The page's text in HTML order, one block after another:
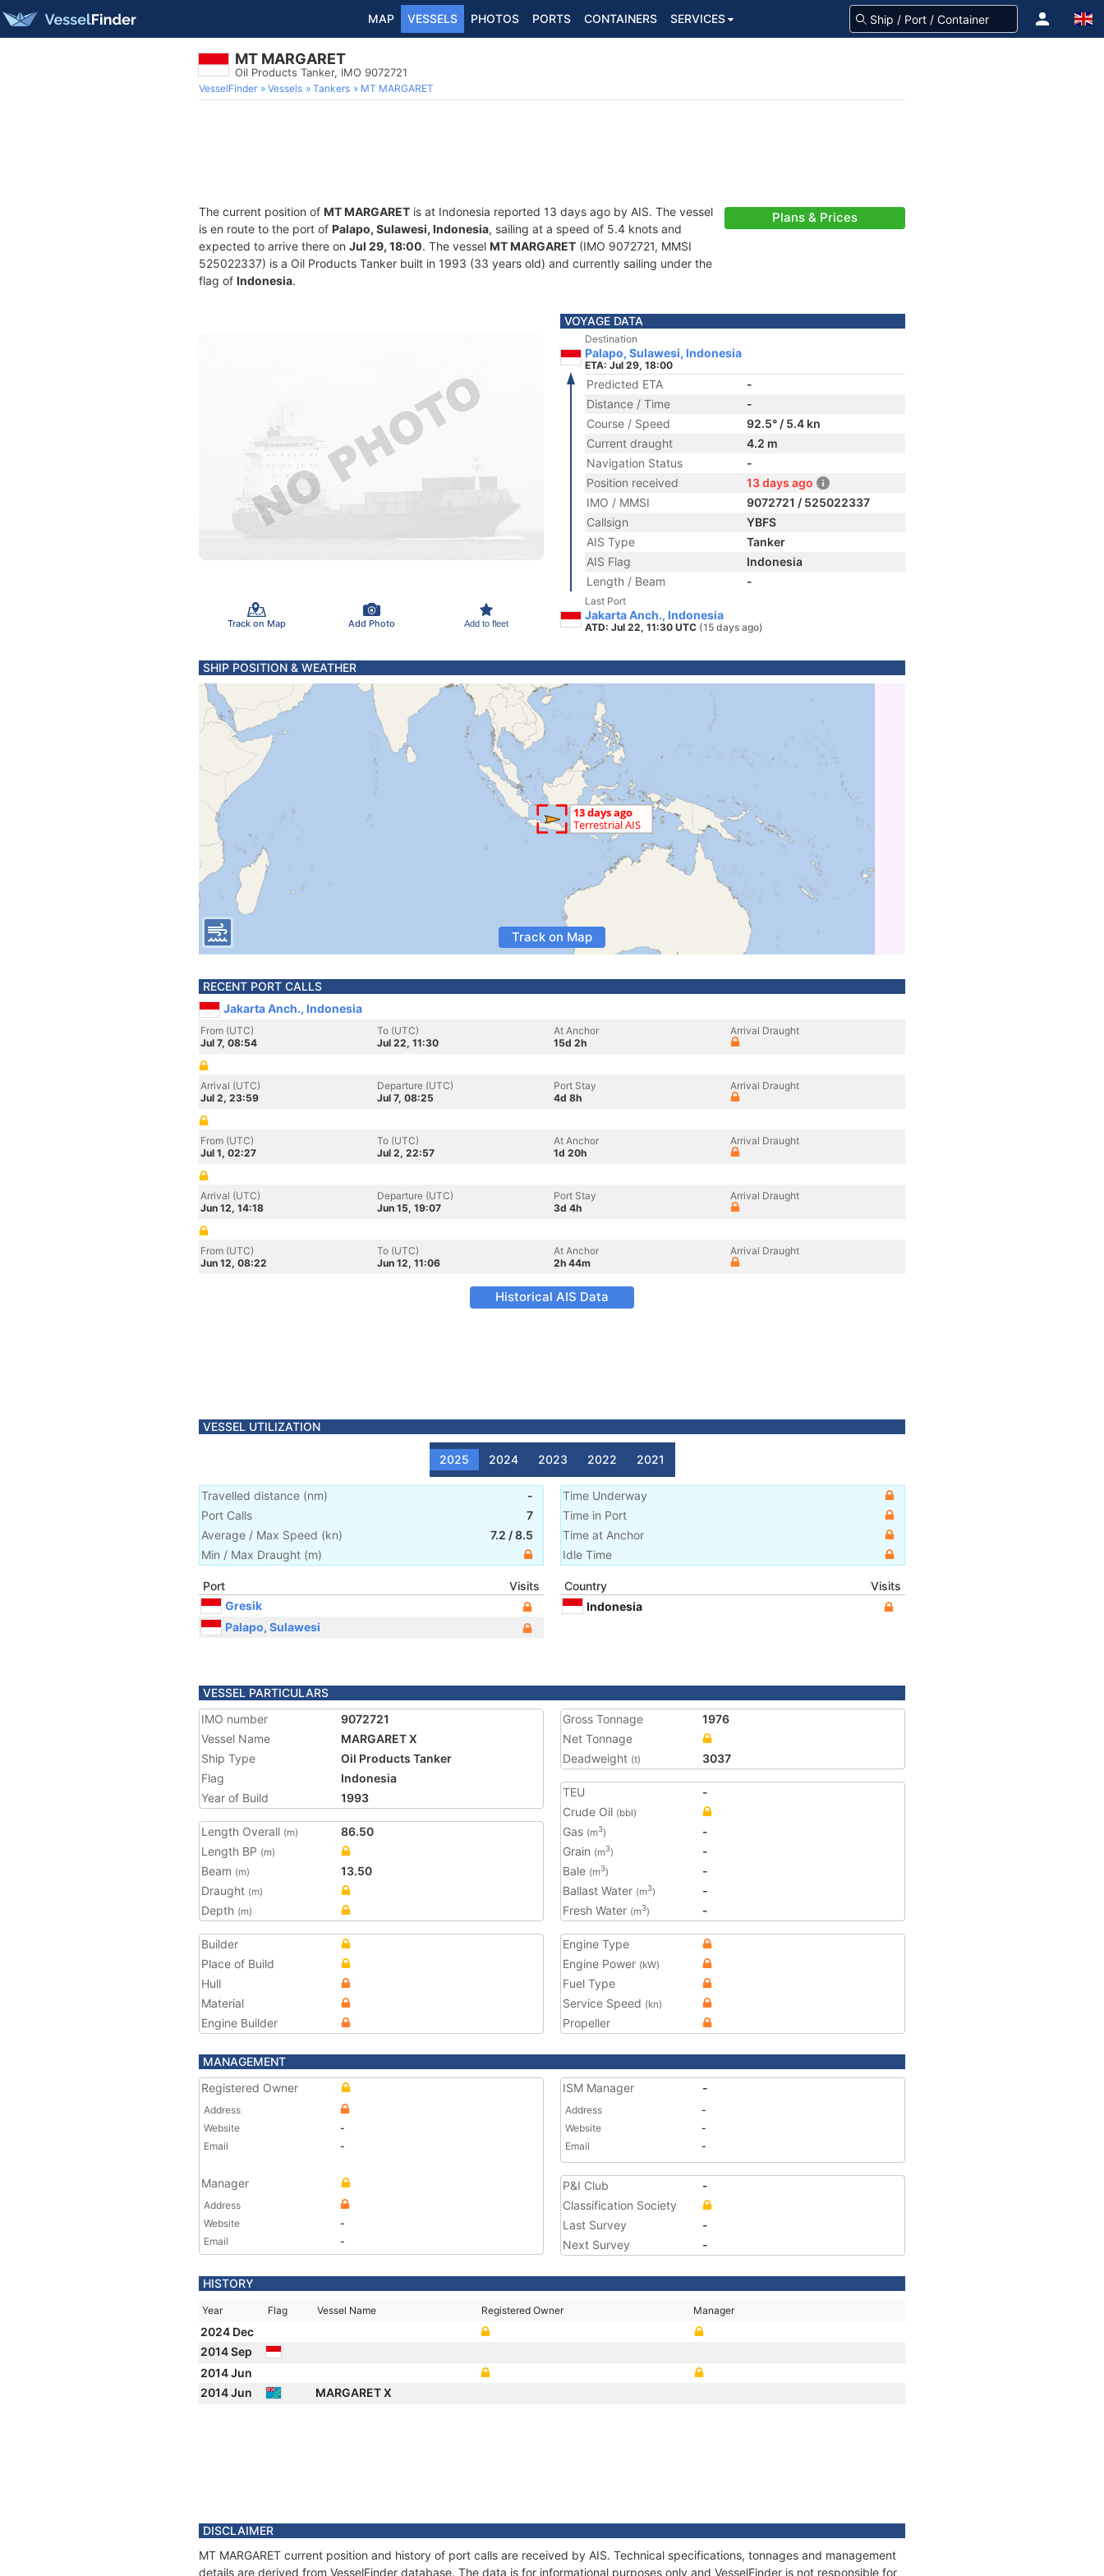
MAP VESSELS PHOTOS PORTS CONTAINERS SERVICES
MT MARGARET
Oil Products Tanker, IMO 9072721
VesselFinder Vessels Tankers MT MARGARET
The current position of MT MARGARET is at Indonesia reported 13 days ago by AIS. The vessel
is en route to the port of Palapo, Sulawesi, Indonesia, sailing at a speed of 5.4 knots and
expected to arrive there on Jul 29, 18:00. The vessel MT MARGARET (IMO 9072721, MMSI
525022337) is a Oil Products Tanker built in 1993 (33 years old) and currently sailing under the
flag of Indonesia.
Plans & Prices
Track on Map Add Photo Add to fleet
VOYAGE DATA
Destination
Palapo, Sulawesi, Indonesia
ETA: Jul 29, 18:00
Predicted ETA
-
Distance / Time
-
Course / Speed
92.5° / 5.4 kn
Current draught
4.2 m
Navigation Status
-
Position received
13 days ago
IMO / MMSI
9072721 / 525022337
Callsign
YBFS
AIS Type
Tanker
AIS Flag
Indonesia
Length / Beam
-
Last Port
Jakarta Anch., Indonesia
ATD: Jul 22, 11:30 UTC (15 days ago)
SHIP POSITION & WEATHER
Track on Map
RECENT PORT CALLS
Jakarta Anch., Indonesia
From (UTC)
Jul 7, 08:54
To (UTC)
Jul 22, 11:30
At Anchor
15d 2h
Arrival Draught
Arrival (UTC)
Jul 2, 23:59
Departure (UTC)
Jul 7, 08:25
Port Stay
4d 8h
Arrival Draught
From (UTC)
Jul 1, 02:27
To (UTC)
Jul 2, 22:57
At Anchor
1d 20h
Arrival Draught
Arrival (UTC)
Jun 12, 14:18
Departure (UTC)
Jun 15, 19:07
Port Stay
3d 4h
Arrival Draught
From (UTC)
Jun 12, 08:22
To (UTC)
Jun 12, 11:06
At Anchor
2h 44m
Arrival Draught
Historical AIS Data
VESSEL UTILIZATION
2025 2024 2023 2022 2021
Travelled distance (nm)
-
Port Calls
7
Average / Max Speed (kn) 7.2 /8.5
Min / Max Draught (m)
Time Underway
Time in Port
Time at Anchor
Idle Time
Port
Visits
Gresik
Palapo, Sulawesi
Country
Visits
Indonesia
VESSEL PARTICULARS
IMO number
9072721
Vessel Name
MARGARET X
Ship Type
Oil Products Tanker
Flag
Indonesia
Year of Build
1993
Length Overall (m)
86.50
Length BP (m)
Beam (m)
13.50
Draught (m)
Depth (m)
Gross Tonnage
1976
Net Tonnage
Deadweight (t) 3037
TEU
-
Crude Oil (bbl)
Gas (m3)
-
Grain (m3)
-
Bale (m3)
-
Ballast Water (m3)
-
Fresh Water (m3) -
Builder
Place of Build
Hull
Material
Engine Builder
Engine Type
Engine Power (kW)
Fuel Type
Service Speed (kn)
Propeller
MANAGEMENT
Registered Owner
Address
Website
-
Email
-
Manager
Address
Website
-
Email
-
ISM Manager -
Address
-
Website
-
Email
-
P&I Club
-
Classification Society
Last Survey
-
Next Survey
-
HISTORY
Year Flag Vessel Name Registered Owner Manager
2024 Dec
2014 Sep
2014 Jun
2014 Jun
MARGARET X
DISCLAIMER
MT MARGARET current position and history of port calls are received by AIS. Technical specifications, tonnages and management
details are derived from VesselFinder database. The data is for informational purposes only and VesselFinder is not responsible for